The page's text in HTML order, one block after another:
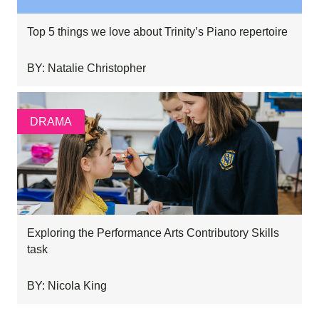
Top 5 things we love about Trinity’s Piano repertoire
BY: Natalie Christopher
Exploring the Performance Arts Contributory Skills
task
BY: Nicola King
DRAMA